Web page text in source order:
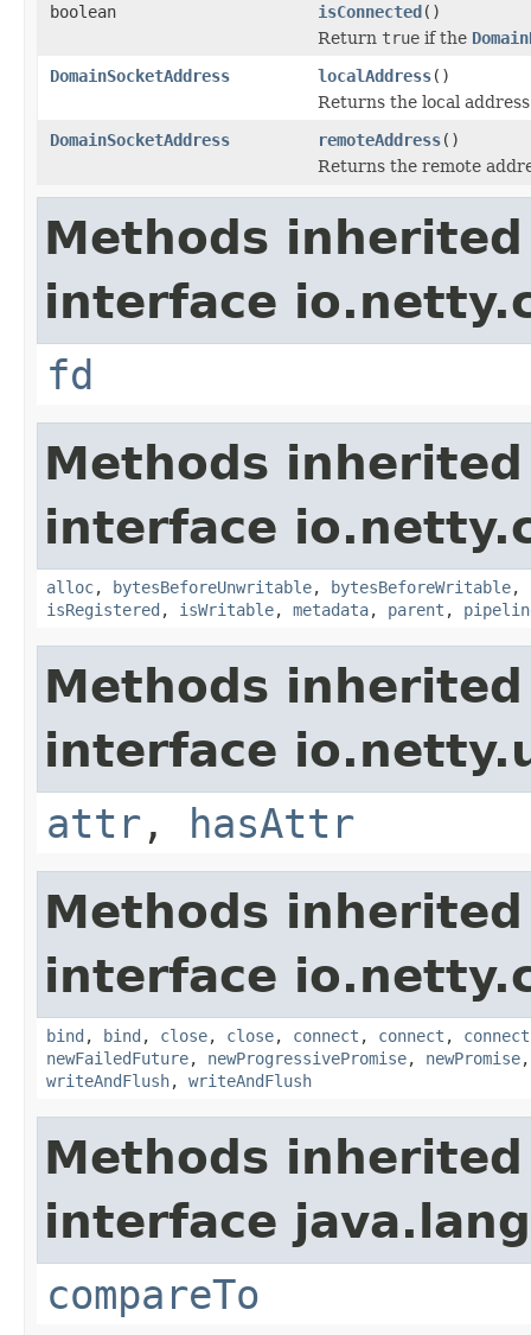
boolean
isConnected()
Return true if the
DomainSocketAddress
localAddress()
Returns the local
DomainSocketAddress
remoteAddress()
Returns the remote
Methods
interface
fd
Methods
interface
alloc, bytesBeforeUnwritable, bytesBeforeWritable,
isRegistered , isWritable, metadata, parent ,
Methods
interface
attr , hasAttr
Methods
interface
bind , bind , close, close, connect , connect , connect
newFailedFuture, newProgressivePromise, newPromise
writeAndFlush, writeAndFlush
Methods
interface
compareTo